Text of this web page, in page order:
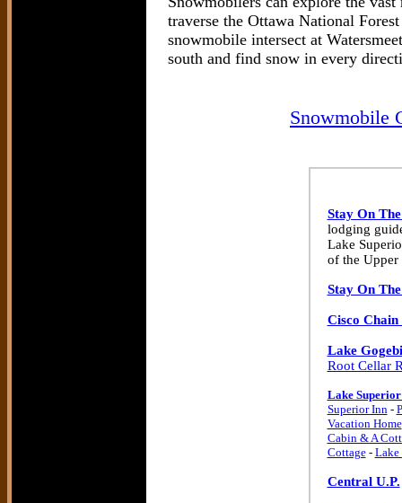
traverse the Ottawa National
snowmobile intersect at
south and find snow in every
Snowmobile
Stay On
lodging
Lake
of the Upper
Stay On
Cisco Chain
Lake
Root Cellar
Lake
Superior Inn-
Vacation Home
Cabin & A
Cottage- Lake
Central U.P.